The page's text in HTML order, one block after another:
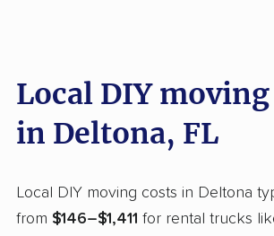
Local DIY
in Deltona, FL
Local DIY moving costs in Deltona
from $146–$1,411 for rental trucks